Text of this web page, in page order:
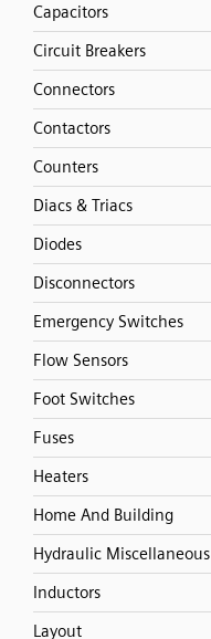
Capacitors
Circuit Breakers
Connectors
Contactors
Counters
Diacs & Triacs
Diodes
Disconnectors
Emergency Switches
Flow Sensors
Foot Switches
Fuses
Heaters
Home And Building
Hydraulic Miscellaneous
Inductors
Layout